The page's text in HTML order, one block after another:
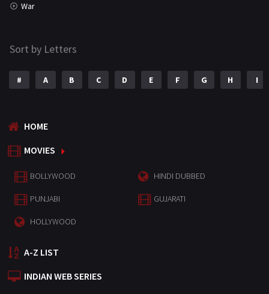
War
Sort by Letters
# A B C D E F G H I
HOME
MOVIES
BOLLYWOOD HINDI DUBBED
PUNJABI GUJARATI
HOLLYWOOD
A-Z LIST
INDIAN WEB SERIES